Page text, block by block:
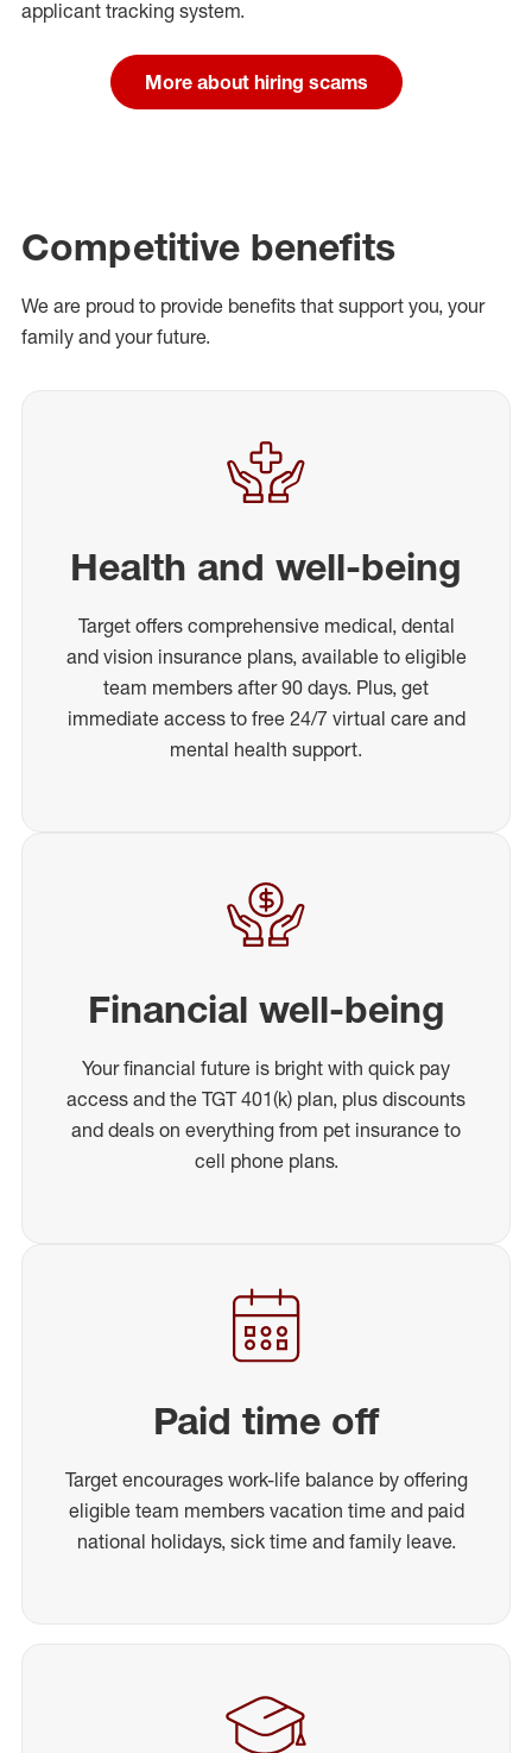
applicant tracking system.
More about hiring scams
Competitive benefits
We are proud to provide benefits that support you, your
family and your future.
Health and well-being
Target offers comprehensive medical, dental
and vision insurance plans, available to eligible
team members after 90 days. Plus, get
immediate access to free 24/7 virtual care and
mental health support.
Financial well-being
Your financial future is bright with quick pay
access and the TGT 401(k) plan, plus discounts
and deals on everything from pet insurance to
cell phone plans.
Paid time off
Target encourages work-life balance by offering
eligible team members vacation time and paid
national holidays, sick time and family leave.